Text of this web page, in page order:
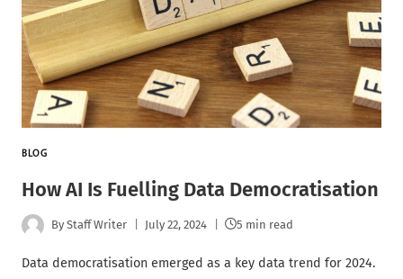
BLOG
How AI Is Fuelling Data Democratisation
By Staff Writer July 22, 2024 5 min read
Data democratisation emerged as a key data trend for 2024.